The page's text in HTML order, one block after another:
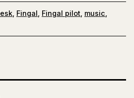
Fingal Fingal pilot music